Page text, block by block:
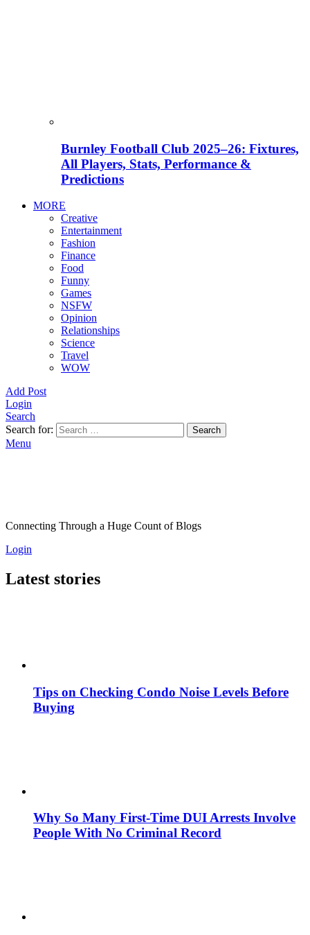
Burnley Football Club 2025–26: Fixtures,
All Players, Stats, Performance &
Predictions
MORE
Creative
Entertainment
Fashion
Finance
Food
Funny
Games
NSFW
Opinion
Relationships
Science
Travel
WOW
Add Post
Login
Search
Search for:
Search
Menu
Connecting Through a Huge Count of Blogs
Login
Latest stories
Tips on Checking Condo Noise Levels Before
Buying
Why So Many First-Time DUI Arrests Involve
People With No Criminal Record